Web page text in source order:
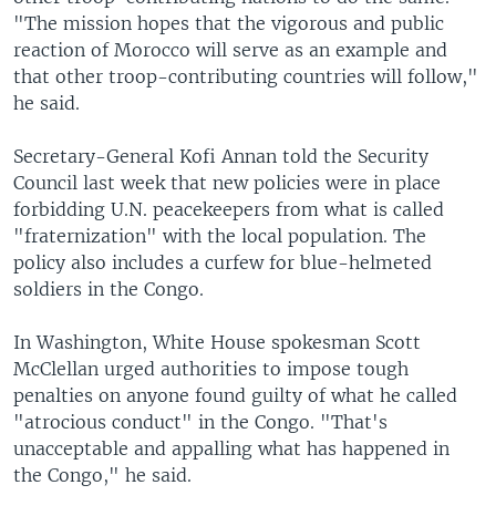
"The mission hopes that the vigorous and public
reaction of Morocco will serve as an example and
that other troop-contributing countries will follow,"
he said.
Secretary-General Kofi Annan told the Security
Council last week that new policies were in place
forbidding U.N. peacekeepers from what is called
"fraternization" with the local population. The
policy also includes a curfew for blue-helmeted
soldiers in the Congo.
In Washington, White House spokesman Scott
McClellan urged authorities to impose tough
penalties on anyone found guilty of what he called
"atrocious conduct" in the Congo. "That's
unacceptable and appalling what has happened in
the Congo," he said.